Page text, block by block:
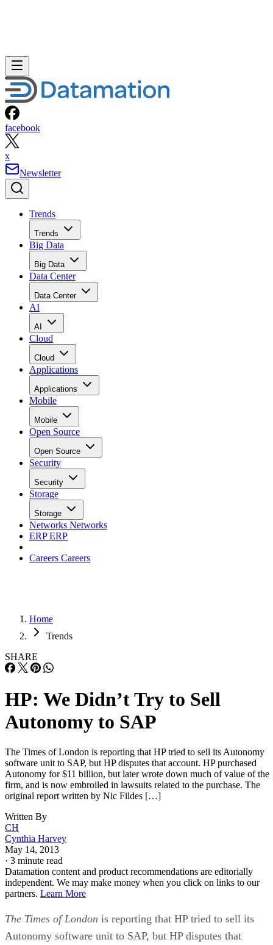
facebook
x
Newsletter
Trends
Trends
Big Data
Big Data
Data Center
Data Center
AI
AI
Cloud
Cloud
Applications
Applications
Mobile
Mobile
Open Source
Open Source
Security
Security
Storage
Storage
Networks Networks
ERPERP
Careers Careers
Home
Trends
SHARE
HP: We Didn’t Try to Sell
Autonomy to SAP
The Times of London is reporting that HP tried to sell its Autonomy
software unit to SAP, but HP disputes that account. HP purchased
Autonomy for $11 billion, but later wrote down much of value of the
firm, and is now embroiled in lawsuits related to the purchase. The
original report written by Nic Fildes […]
Written By
CH
Cynthia Harvey
May 14, 2013
· 3 minute read
Datamation content and product recommendations are editorially
independent. We may make money when you click on links to our
partners. Learn More
The Times of London is reporting that HP tried to sell its
Autonomy software unit to SAP, but HP disputes that